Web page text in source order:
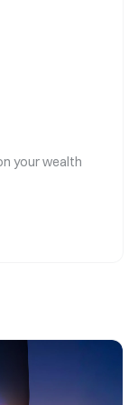
your wealth